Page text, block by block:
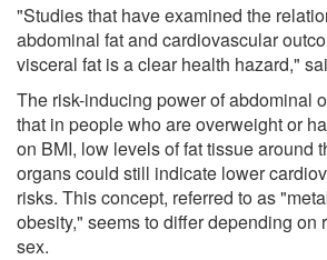
"Studies that have examined the
abdominal fat and cardiovascular
visceral fat is a clear health hazard,"
The risk-inducing power of abdominal
that in people who are overweight or
on BMI, low levels of fat tissue around
organs could still indicate lower
risks. This concept, referred to as
obesity," seems to differ depending on
sex.